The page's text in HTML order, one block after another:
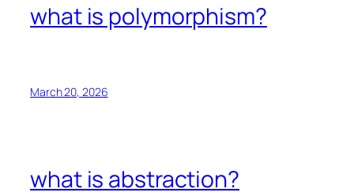
what is polymorphism?
March 20, 2026
what is abstraction?